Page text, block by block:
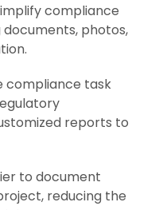
compliance
photos,
compliance task
reports to
to document
reducing the